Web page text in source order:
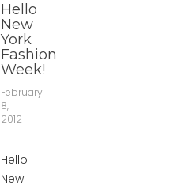
Hello
New
York
Fashion
Week!
February
8,
2012
Hello
New